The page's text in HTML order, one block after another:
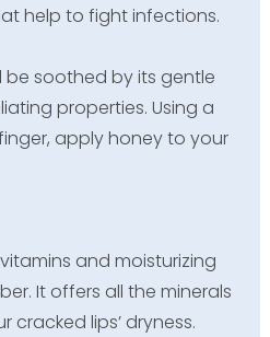
help to fight infections.
be soothed by its gentle
properties. Using a
apply honey to your
and moisturizing
It offers all the minerals
lips’ dryness.